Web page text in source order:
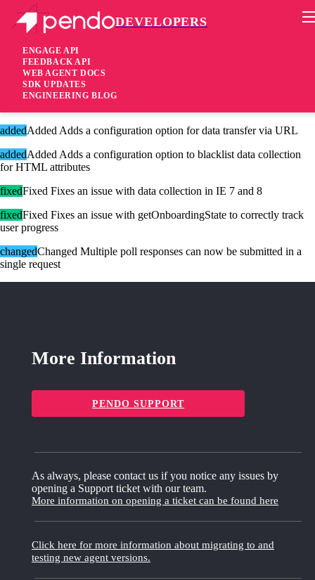
DEVELOPERS
ENGAGE API
FEEDBACK API
WEB AGENT DOCS
SDK UPDATES
ENGINEERING BLOG
Pendo Mobile SDK
Version 2.14.4
8 years ago
addedAdded Adds a configuration option for data transfer via URL
addedAdded Adds a configuration option to blacklist data collection
for HTML attributes
fixedFixed Fixes an issue with data collection in IE 7 and 8
fixedFixed Fixes an issue with getOnboardingState to correctly track
user progress
changedChanged Multiple poll responses can now be submitted in a
single request
More Information
PENDO SUPPORT
As always, please contact us if you notice any issues by
opening a Support ticket with our team.
More information on opening a ticket can be found here
Click here for more information about migrating to and
testing new agent versions.